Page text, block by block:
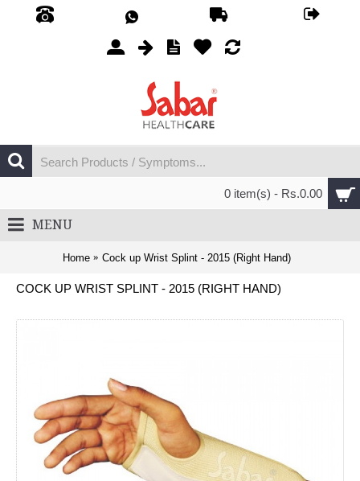
0 item(s) - Rs.0.00
MENU
Home Cock up Wrist Splint - 2015 (Right Hand)
COCK UP WRIST SPLINT - 2015 (RIGHT HAND)